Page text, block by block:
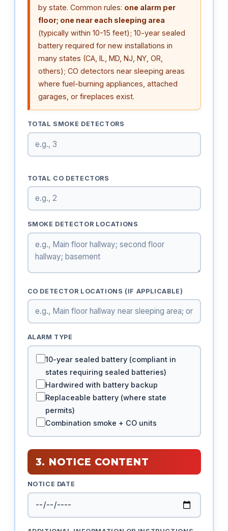
by state. Common rules: one alarm per
floor; one near each sleeping area
(typically within 10-15 feet); 10-year sealed
battery required for new installations in
many states (CA, IL, MD, NJ, NY, OR,
others); CO detectors near sleeping areas
where fuel-burning appliances, attached
garages, or fireplaces exist.
TOTAL SMOKE DETECTORS
TOTAL CO DETECTORS
SMOKE DETECTOR LOCATIONS
CO DETECTOR LOCATIONS (IF APPLICABLE)
ALARM TYPE
10-year sealed battery (compliant in
states requiring sealed batteries)
Hardwired with battery backup
Replaceable battery (where state
permits)
Combination smoke + CO units
3. NOTICE CONTENT
NOTICE DATE